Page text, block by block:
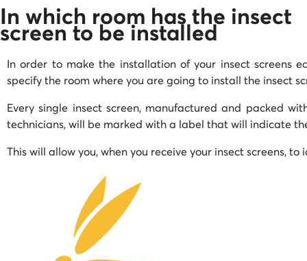
In which room has the insect
screen to be installed
In order to make the installation of your insect screens
specify the room where you are going to install the insect
Every single insect screen, manufactured and packed
technicians, will be marked with a label that will indicate
This will allow you, when you receive your insect screens,